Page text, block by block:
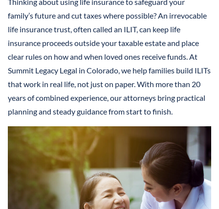
FINANCIAL POWER OF ATTORNEY
IRREVOCABLE LIFE INSURANCE TRUST
IRREVOCABLE TRUST
MEDICAID TRUSTS / PLANNING
REVOCABLE LIVING TRUST
SPECIAL NEEDS TRUST
SPENDTHRIFT TRUST
TESTAMENTARY TRUSTS
TRUST ADMINISTRATION
TRUST FUNDING
TRUST LITIGATION
LLCS & BUSINESS ENTITIES FOR ASSET PROTECTION
DIVORCE/CREDITORS
STEFANO MITTONE
family’s future and cut taxes where possible? An irrevocable
life insurance trust, often called an ILIT, can keep life
insurance proceeds outside your taxable estate and place
clear rules on how and when loved ones receive funds. At
Summit Legacy Legal in Colorado, we help families build ILITs
that work in real life, not just on paper. With more than 20
years of combined experience, our attorneys bring practical
planning and steady guidance from start to finish.